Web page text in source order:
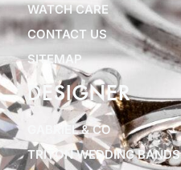
WATCH CARE
CONTACT US
SITEMAP
DESIGNER
GABRIEL & CO
TRITON WEDDING BANDS